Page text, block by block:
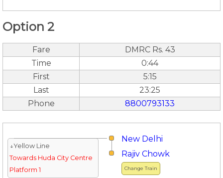
Option 2
Fare
DMRC Rs. 43
Time
0:44
First
5:15
Last
23:25
Phone
8800793133
New Delhi
↓Yellow Line
Towards Huda City Centre
Platform 1
Change Train
Rajiv Chowk